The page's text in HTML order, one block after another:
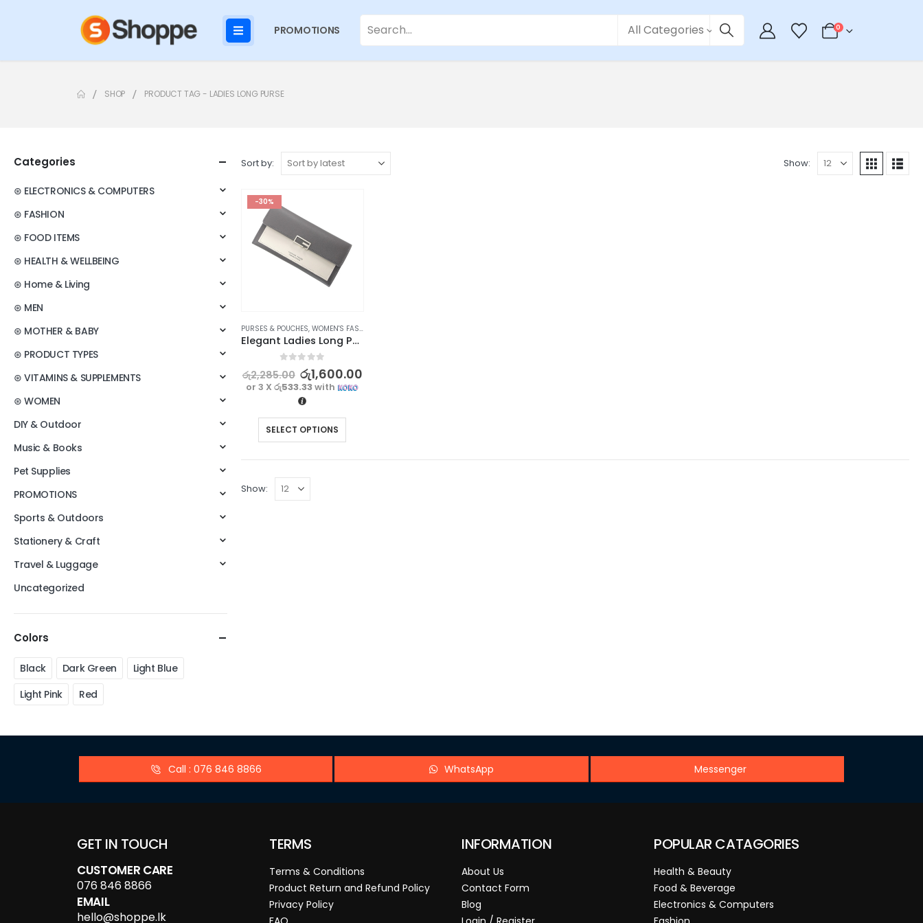
PROMOTIONS All Categories 0
SHOP PRODUCT TAG - LADIES LONG PURSE
Sort by: Show:
-30%
PURSES & POUCHES, WOMEN'S FASHION
Elegant Ladies Long Purse – Forever Lovely Collection
out of 5
රු2,285.00 රු1,600.00
or 3 Xරු533.33with
SELECT OPTIONS
Show:
Categories
⊛ ELECTRONICS & COMPUTERS
⊛ FASHION
⊛ FOOD ITEMS
⊛ HEALTH & WELLBEING
⊛ Home & Living
⊛ MEN
⊛ MOTHER & BABY
⊛ PRODUCT TYPES
⊛ VITAMINS & SUPPLEMENTS
⊛ WOMEN
DIY & Outdoor
Music & Books
Pet Supplies
PROMOTIONS
Sports & Outdoors
Stationery & Craft
Travel & Luggage
Uncategorized
Colors
Black Dark Green
Light Blue
Light Pink
Red
Call : 076 846 8866 WhatsApp Messenger
GET IN TOUCH
CUSTOMER CARE
076 846 8866
EMAIL
hello@shoppe.lk
TERMS
Terms & Conditions
Product Return and Refund Policy
Privacy Policy
INFORMATION
About Us
Contact Form
Blog
POPULAR CATAGORIES
Health & Beauty
Food & Beverage
Electronics & Computers